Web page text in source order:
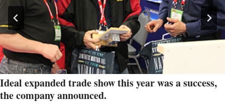
Ideal expanded trade show this year was a success,
the company announced.